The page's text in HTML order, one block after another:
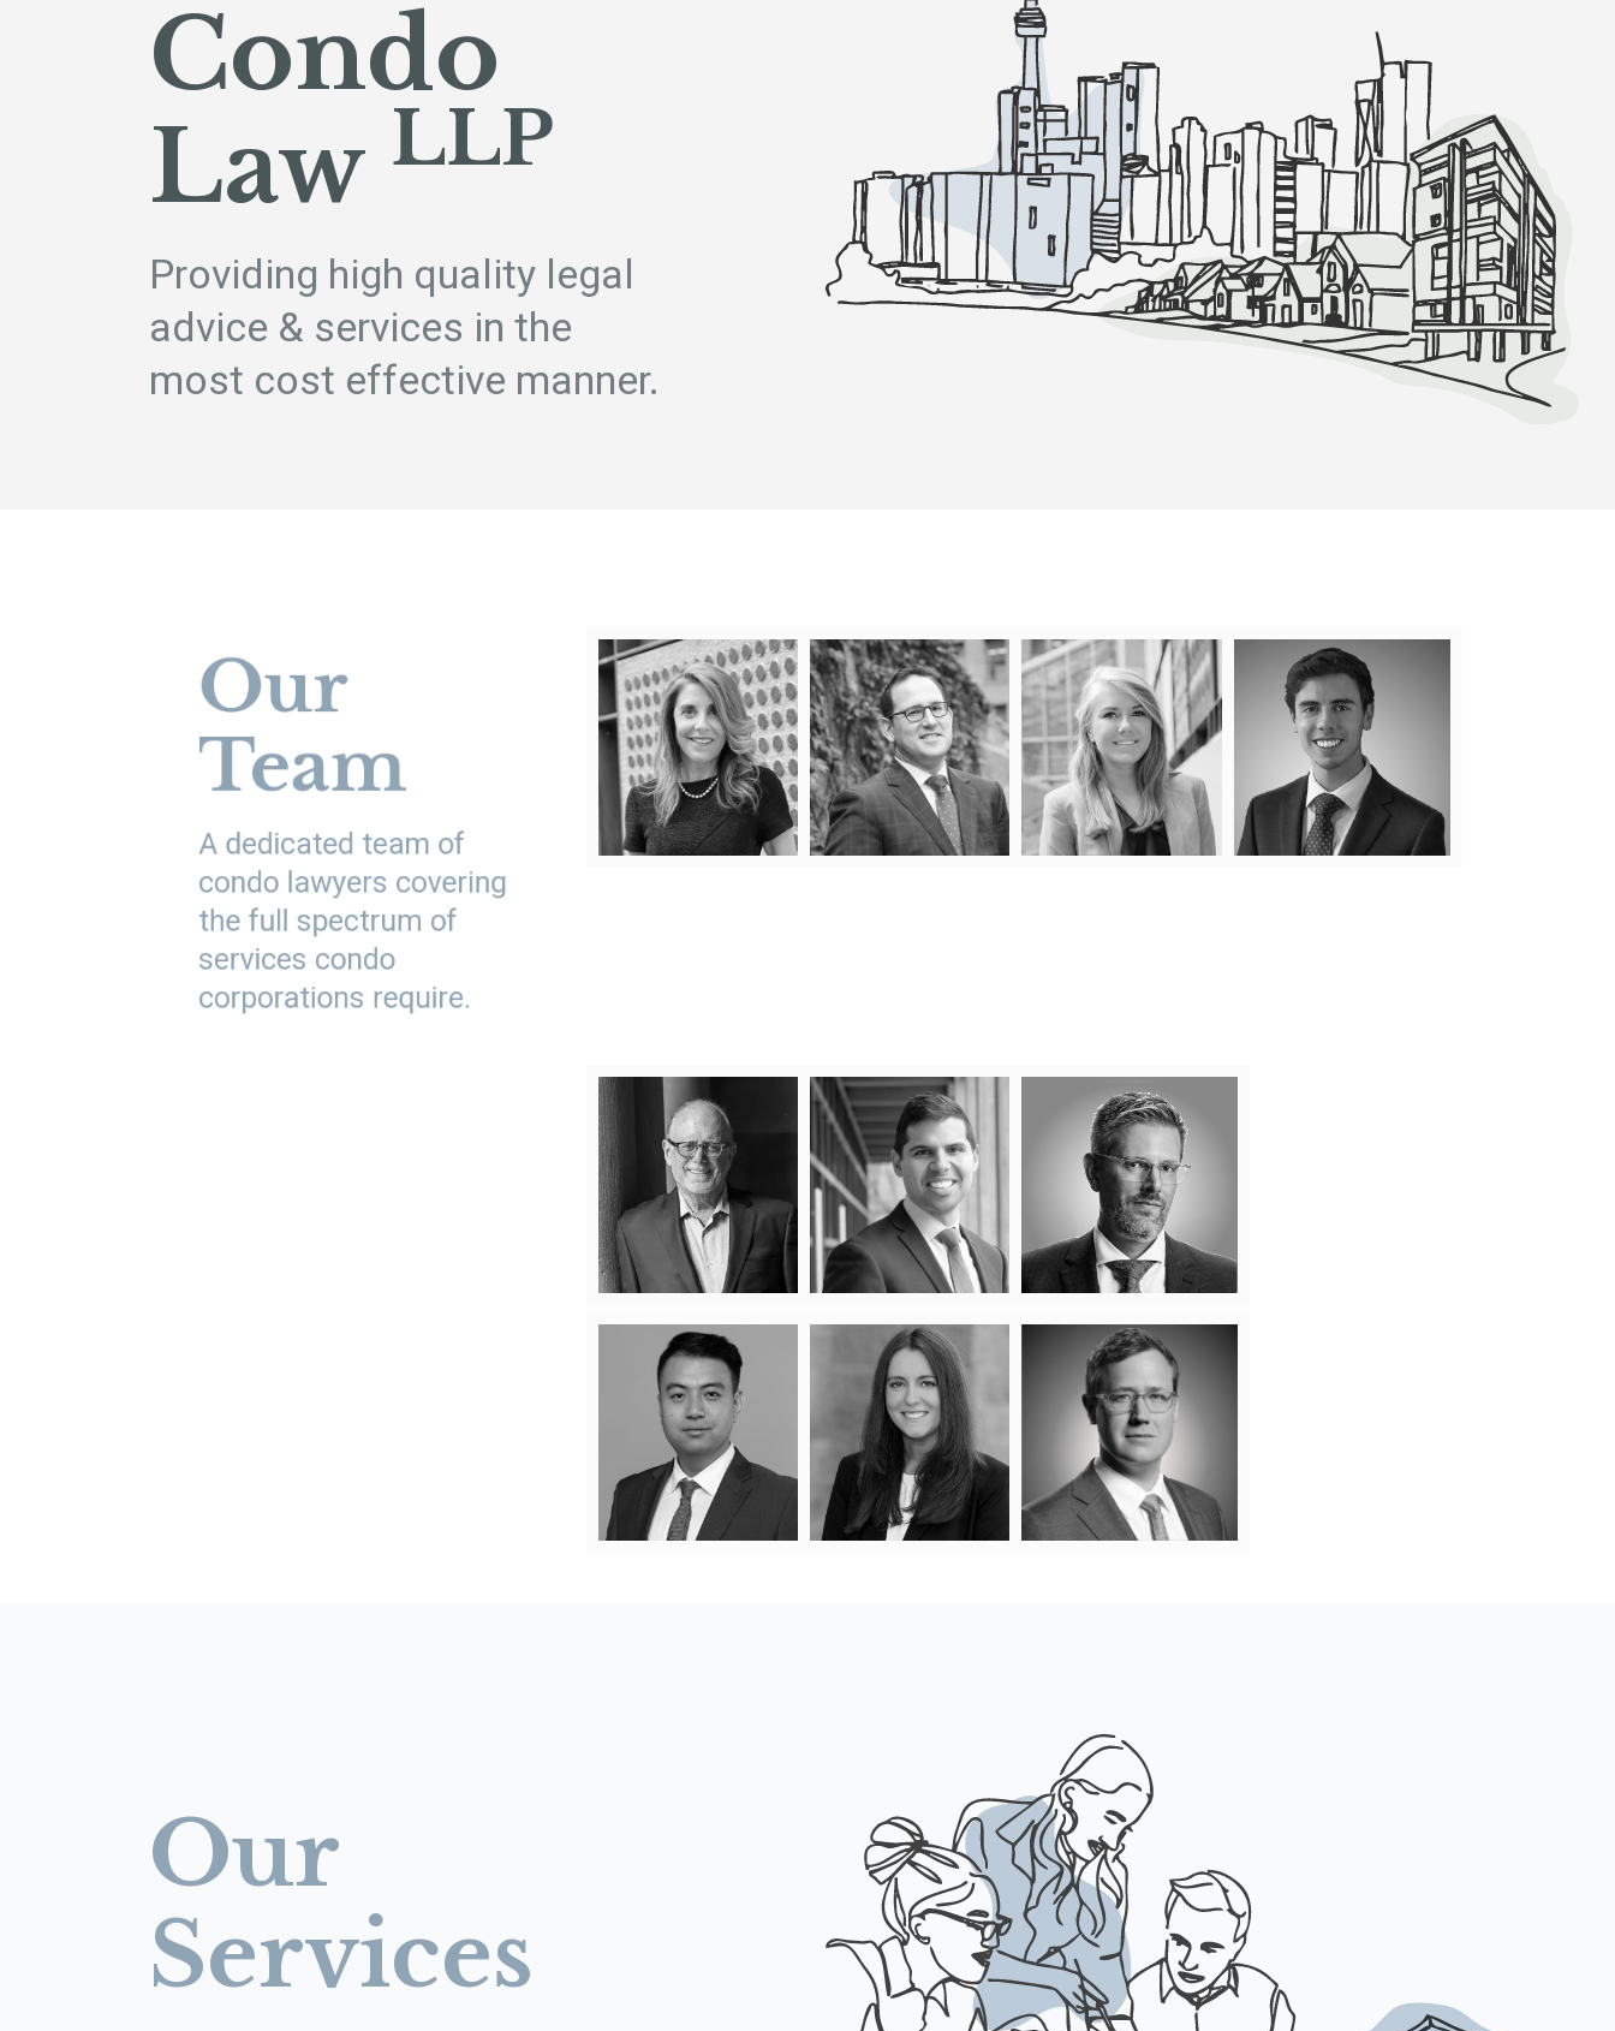
Condo
Law LLP
Providing high quality legal
advice & services in the
most cost effective manner.
Our
Team
A dedicated team of
condo lawyers covering
the full spectrum of
services condo
corporations require.
Denise Lash
Denise has over 25 years
experience as a condominium
lawyer representing
condominium clients in all
aspects of condominium law.
Denise has been recognized for
her work on both a Provincial
and National level.
Learn More
Joseph Salmon
Joseph is well versed in all
areas of condominium law,
including complicated turnover
issues, common element
deficiencies Tarion
proceedings, shared facility and
noise disputes, litigation
regarding common expense
Natalia Polis
Prior to attending law school,
Natalia grew up working at her
family’s condominium
management company where
she developed a keen interest
in everything condo. It was only
natural that a legal career in
condo law would follow.
Learn
Jake Fine
Condominium law is in Jake’s
blood. Having worked at a
condominium law firm since the
age of 18 starting as a summer
student, Jake has worked
closely with leading lawyers in
the industry, allowing him to
gain experience beyond his
Jonathan Fine
Jonathan Fine has enjoyed a
long and distinguished legal
career in the field of condo law
and is a nationally recognized
and highly regarded condo
lawyer and litigator.
Learn More
David Elmaleh
David appears before all levels
of court in Ontario, including
the Court of Appeal. He is
sensitive to the high costs of
litigation and attempts to
resolve disputes creatively,
effectively and efficiently.
Learn More
Ryan Edmonds
Forming client relationships
and solving legal problems is
what makes Ryan Edmonds
tick. For Ryan, every
relationship is an opportunity to
learn nuances about a new
business, workplace or industry
that can be used to solve the
Christopher Zhao
Christopher Zhao is an
associate lawyer at Lash
Condo Law LLP. He has
experience representing
clients at multiple levels
of court, including
Jordana Spiegelman
Jordana summered and articled
at Lash Condo Law which
ignited her passion for
condominium law. After being
called to the bar in June 2023,
Jordana joined the development
and condominium corporation
groups as an associate.
Learn
Andrew Kennedy
For Andrew, a legal practice
isn’t just about what the law
says. It’s about helping real
clients – whether they be
individuals or businesses –
navigate real challenges with
empathy, clarity, and strategic
insight.
Learn More
Our
Services